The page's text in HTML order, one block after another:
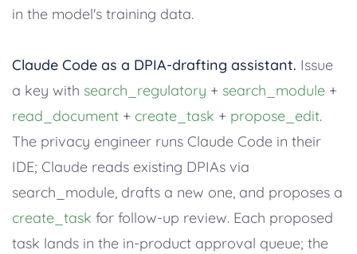
in the model's training data.
Claude Code as a DPIA-drafting assistant. Issue
a key with search_regulatory + search_module +
read_document + create_task + propose_edit.
The privacy engineer runs Claude Code in their
IDE; Claude reads existing DPIAs via
search_module, drafts a new one, and proposes a
create_task for follow-up review. Each proposed
task lands in the in-product approval queue; the